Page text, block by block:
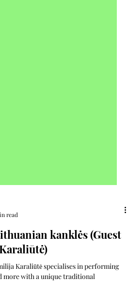
read
kanklės (Guest
Karaliūtė specialises in performing